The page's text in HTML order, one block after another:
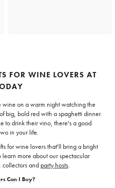
FOR WINE LOVERS AT
wine on a warm night watching the
big, bold red with a spaghetti dinner.
to drink their vino, there's a good
in your life.
for wine lovers that'll bring a bright
more about our spectacular
collectors and party hosts.
Can I Buy?